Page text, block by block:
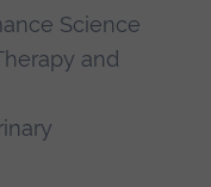
Science
and